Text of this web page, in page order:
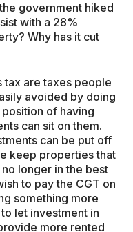
government hiked
with a 28%
Why has it cut
tax are taxes people
avoided by doing
of having
can sit on them.
can be put off
keep properties that
longer in the best
to pay the CGT on
something more
let investment in
more rented